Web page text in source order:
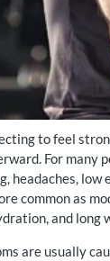
to feel
For many
headaches,
common as
and long
are usually